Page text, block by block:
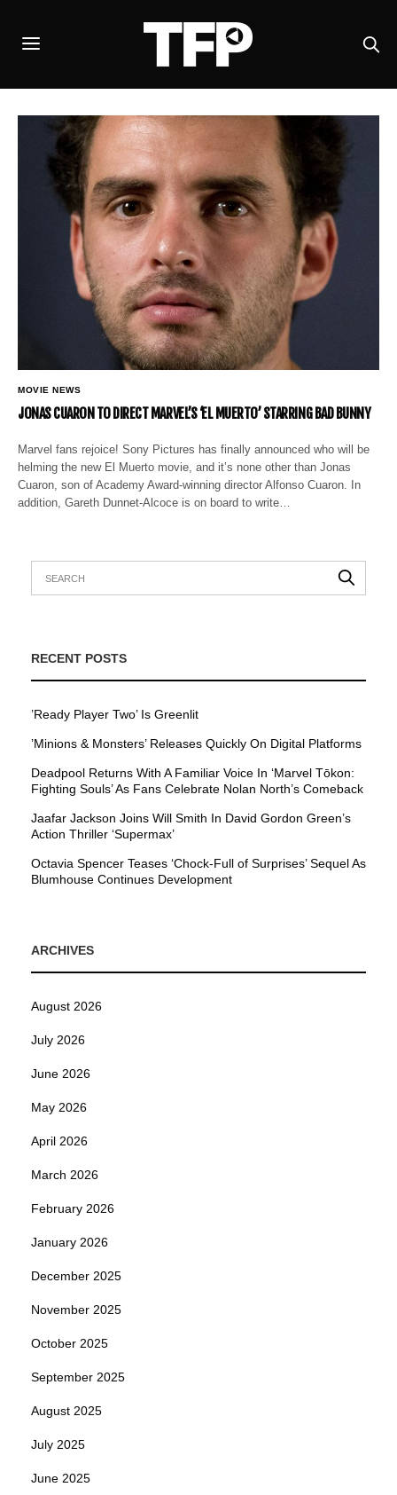
MOVIE NEWS
JONAS CUARON TO DIRECT MARVEL’S ‘EL MUERTO’ STARRING BAD BUNNY
Marvel fans rejoice! Sony Pictures has finally announced who will be
helming the new El Muerto movie, and it’s none other than Jonas
Cuaron, son of Academy Award-winning director Alfonso Cuaron. In
addition, Gareth Dunnet-Alcoce is on board to write…
RECENT POSTS
’Ready Player Two’ Is Greenlit
’Minions & Monsters’ Releases Quickly On Digital Platforms
Deadpool Returns With A Familiar Voice In ‘Marvel Tōkon:
Fighting Souls’ As Fans Celebrate Nolan North’s Comeback
Jaafar Jackson Joins Will Smith In David Gordon Green’s
Action Thriller ‘Supermax’
Octavia Spencer Teases ‘Chock-Full of Surprises’ Sequel As
Blumhouse Continues Development
ARCHIVES
August 2026
July 2026
June 2026
May 2026
April 2026
March 2026
February 2026
January 2026
December 2025
November 2025
October 2025
September 2025
August 2025
July 2025
June 2025